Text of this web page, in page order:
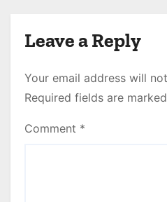
Leave a Reply
Your email address will
Required fields are marked
Comment *